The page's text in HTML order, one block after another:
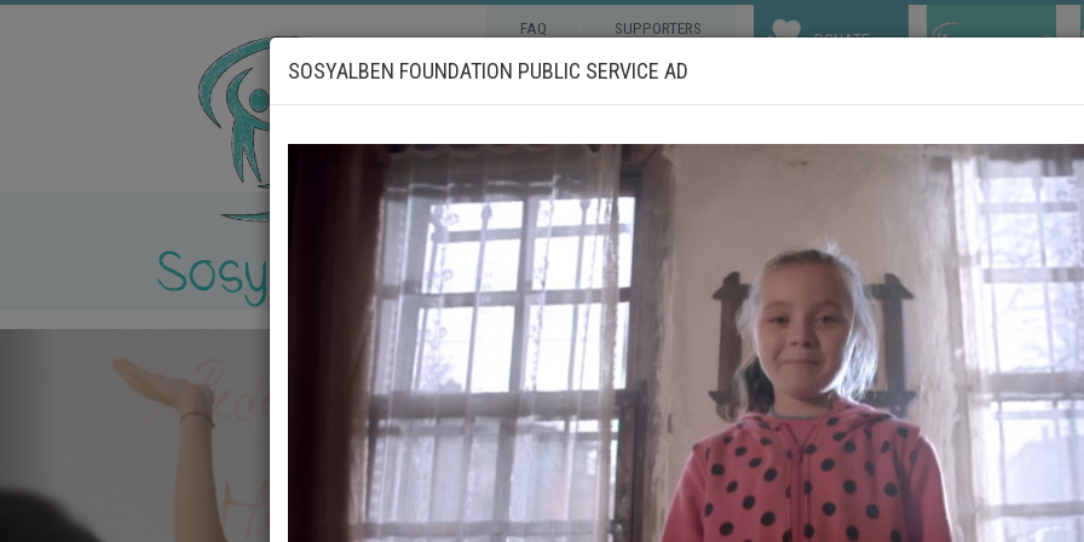
FAQ SUPPORTERS
DONATE
OUR WORKS COMMUNITIES
SOSYALBEN FOUNDATION PUBLIC SERVICE AD